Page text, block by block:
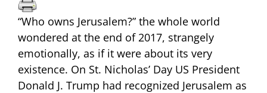
“Who owns Jerusalem?” the whole world
wondered at the end of 2017, strangely
emotionally, as if it were about its very
existence. On St. Nicholas’ Day US President
Donald J. Trump had recognized Jerusalem as